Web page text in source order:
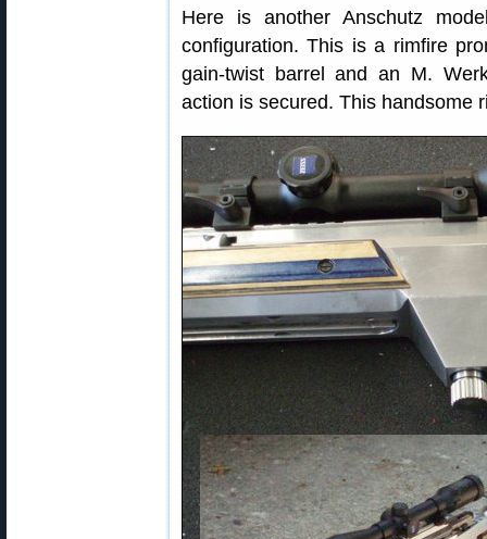
Here is another Anschutz
configuration. This is a rimfire
gain-twist barrel and an M.
action is secured. This handsome